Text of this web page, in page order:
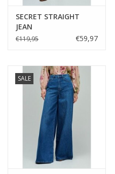
SECRET STRAIGHT
JEAN
€119,95 €59,97
SALE